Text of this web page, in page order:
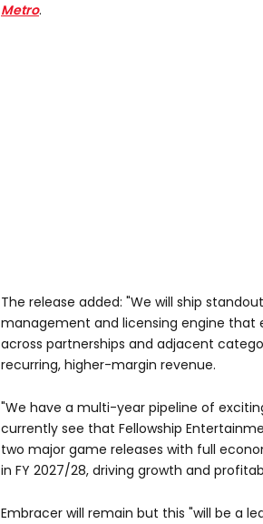
Metro.
The release added: "We will ship
management and licensing engine that
across partnerships and adjacent
recurring, higher-margin revenue.
"We have a multi-year pipeline of
currently see that Fellowship
two major game releases with full
in FY 2027/28, driving growth and
Embracer will remain but this "will be a